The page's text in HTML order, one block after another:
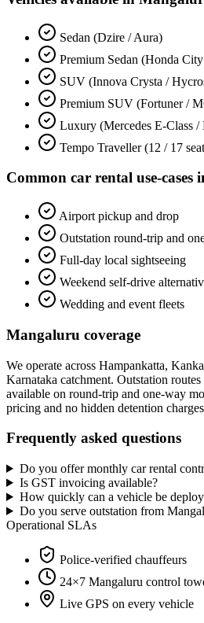
Sedan (Dzire / Aura)
Premium Sedan (Honda
SUV (Innova Crysta /
Premium SUV (Fortuner /
Luxury (Mercedes E-Class
Tempo Traveller (12 / 17
Common car rental use-cases
Airport pickup and drop
Outstation round-trip and
Full-day local sightseeing
Weekend self-drive
Wedding and event fleets
Mangaluru coverage
We operate across Hampankatta,
Karnataka catchment. Outstation
available on round-trip and one-way
pricing and no hidden detention
Frequently asked questions
Do you offer monthly car rental
Is GST invoicing available?
How quickly can a vehicle be
Do you serve outstation from
Operational SLAs
Police-verified chauffeurs
24×7 Mangaluru control
Live GPS on every vehicle